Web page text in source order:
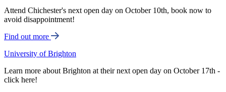
Attend Chichester's next open day on October 10th, book now to
avoid disappointment!
Find out more
University of Brighton
Learn more about Brighton at their next open day on October 17th -
click here!